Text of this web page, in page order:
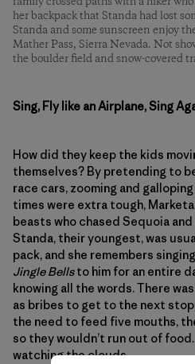
her backpack that Standa had lost
Standa and some sunscreen enjoy
Mather Pass, Sierra Nevada. Not
the boulder field and snow-covered
Sing, Fly like an Airplane, Sing
How did they keep the kids
themselves? By pretending to
race cars, zooming and
times were extra tough,
beasts who chased Sequoia
Standa, their youngest, was
pack, and she remembers
Jingle Bellsto him for an entire
knowing all the words. There
as bribes to get to the next
the need to feed five mouths,
so they wouldn’t run out of
watching the clouds.